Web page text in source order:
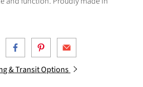
& Transit Options